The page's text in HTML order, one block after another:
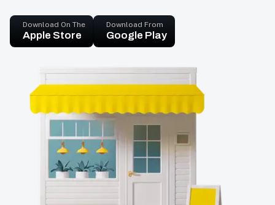
Download On The
Apple Store
Download From
Google Play